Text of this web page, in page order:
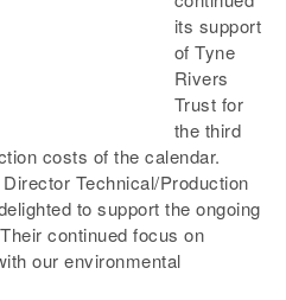
its support
of Tyne
Rivers
Trust for
the third
costs of the calendar.
Technical/Production
to support the ongoing
continued focus on
our environmental